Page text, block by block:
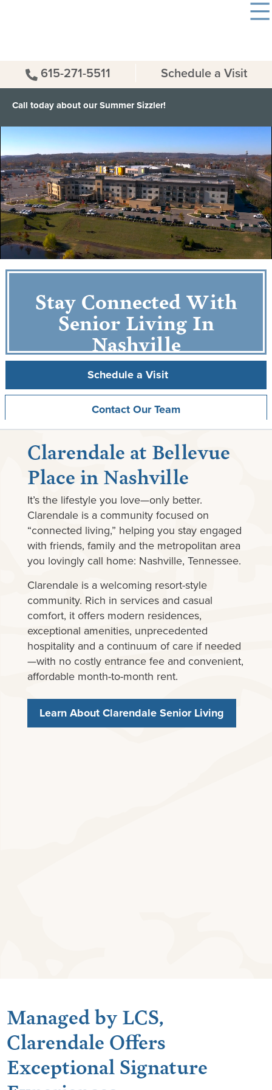
Call today about our Summer Sizzler!
615-271-5511 Schedule a Visit
Stay Connected With
Senior Living In
Nashville
Schedule a Visit
Contact Our Team
Clarendale at Bellevue
Place in Nashville
It’s the lifestyle you love—only better.
Clarendale is a community focused on
“connected living,” helping you stay engaged
with friends, family and the metropolitan area
you lovingly call home: Nashville, Tennessee.
Clarendale is a welcoming resort-style
community. Rich in services and casual
comfort, it offers modern residences,
exceptional amenities, unprecedented
hospitality and a continuum of care if needed
—with no costly entrance fee and convenient,
affordable month-to-month rent.
Learn About Clarendale Senior Living
Managed by LCS,
Clarendale Offers
Exceptional Signature